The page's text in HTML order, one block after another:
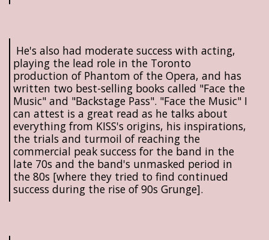
He's also had moderate success with acting,
playing the lead role in the Toronto
production of Phantom of the Opera, and has
written two best-selling books called "Face the
Music" and "Backstage Pass". "Face the Music" I
can attest is a great read as he talks about
everything from KISS's origins, his inspirations,
the trials and turmoil of reaching the
commercial peak success for the band in the
late 70s and the band's unmasked period in
the 80s [where they tried to find continued
success during the rise of 90s Grunge].